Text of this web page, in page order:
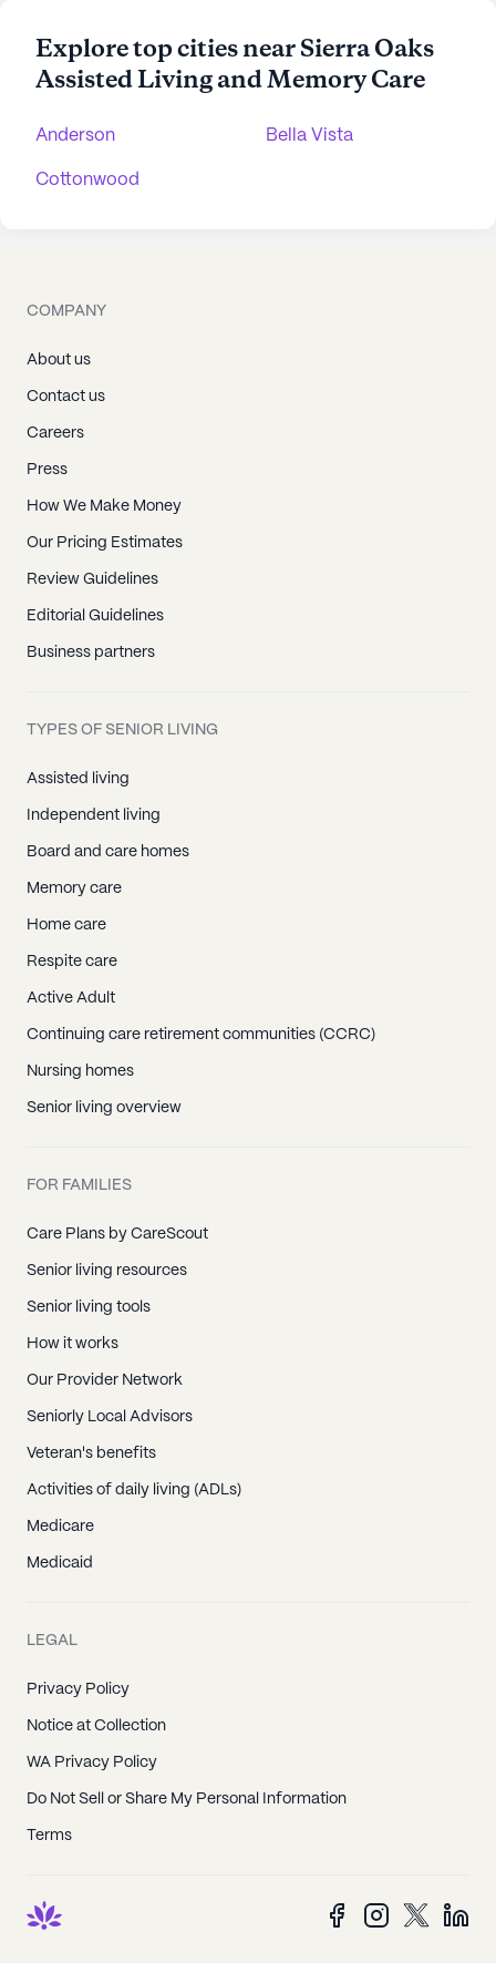
Explore top cities near Sierra Oaks
Assisted Living and Memory Care
Anderson Bella Vista
Cottonwood
COMPANY
About us
Contact us
Careers
Press
How We Make Money
Our Pricing Estimates
Review Guidelines
Editorial Guidelines
Business partners
TYPES OF SENIOR LIVING
Assisted living
Independent living
Board and care homes
Memory care
Home care
Respite care
Active Adult
Continuing care retirement communities (CCRC)
Nursing homes
Senior living overview
FOR FAMILIES
Care Plans by CareScout
Senior living resources
Senior living tools
How it works
Our Provider Network
Seniorly Local Advisors
Veteran's benefits
Activities of daily living (ADLs)
Medicare
Medicaid
LEGAL
Privacy Policy
Notice at Collection
WA Privacy Policy
Do Not Sell or Share My Personal Information
Terms